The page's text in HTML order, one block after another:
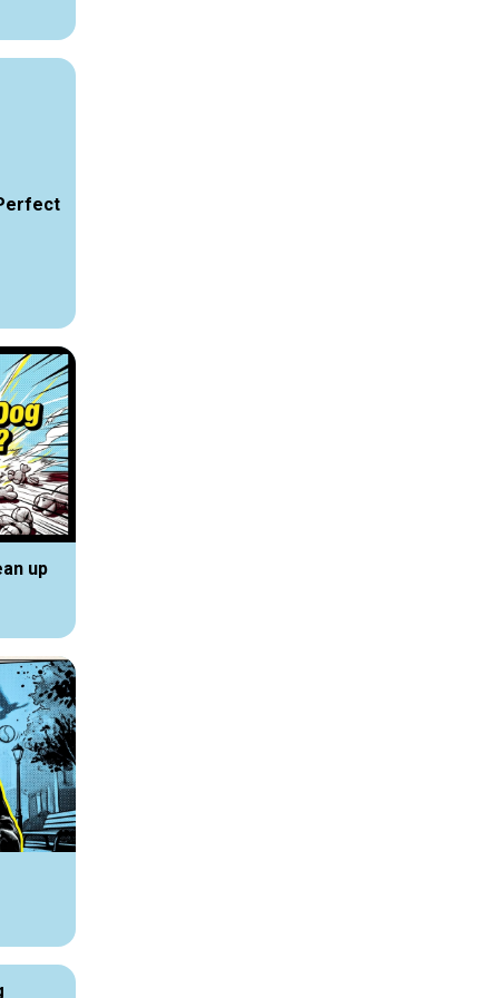
up